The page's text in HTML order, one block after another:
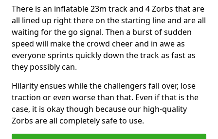
There is an inflatable 23m track and 4 Zorbs that are
all lined up right there on the starting line and are all
waiting for the go signal. Then a burst of sudden
speed will make the crowd cheer and in awe as
everyone sprints quickly down the track as fast as
they possibly can.
Hilarity ensues while the challengers fall over, lose
traction or even worse than that. Even if that is the
case, it is okay though because our high-quality
Zorbs are all completely safe to use.